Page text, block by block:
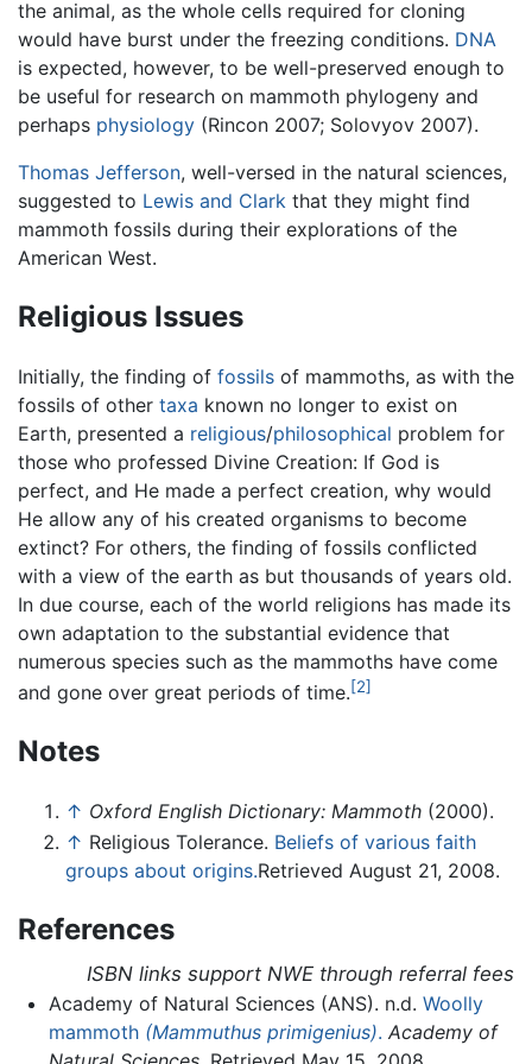
the animal, as the whole cells required for cloning
would have burst under the freezing conditions. DNA
is expected, however, to be well-preserved enough to
be useful for research on mammoth phylogeny and
perhaps physiology (Rincon 2007; Solovyov 2007).
Thomas Jefferson, well-versed in the natural sciences,
suggested to Lewis and Clark that they might find
mammoth fossils during their explorations of the
American West.
Religious Issues
Initially, the finding of fossils of mammoths, as with the
fossils of other taxa known no longer to exist on
Earth, presented a religious/philosophical problem for
those who professed Divine Creation: If God is
perfect, and He made a perfect creation, why would
He allow any of his created organisms to become
extinct? For others, the finding of fossils conflicted
with a view of the earth as but thousands of years old.
In due course, each of the world religions has made its
own adaptation to the substantial evidence that
numerous species such as the mammoths have come
and gone over great periods of time.[2]
Notes
↑ Oxford English Dictionary: Mammoth (2000).
↑ Religious Tolerance. Beliefs of various faith
groups about origins.Retrieved August 21, 2008.
References
ISBN links support NWE through referral fees
Academy of Natural Sciences (ANS). n.d. Woolly
mammoth (Mammuthus primigenius). Academy of